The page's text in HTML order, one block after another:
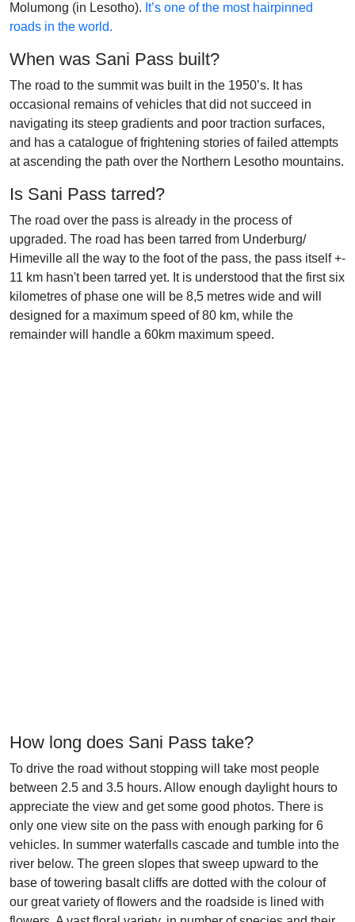
Molumong (in Lesotho). It’s one of the most hairpinned
roads in the world.
When was Sani Pass built?
The road to the summit was built in the 1950’s. It has
occasional remains of vehicles that did not succeed in
navigating its steep gradients and poor traction surfaces,
and has a catalogue of frightening stories of failed attempts
at ascending the path over the Northern Lesotho mountains.
Is Sani Pass tarred?
The road over the pass is already in the process of
upgraded. The road has been tarred from Underburg/
Himeville all the way to the foot of the pass, the pass itself +-
11 km hasn't been tarred yet. It is understood that the first six
kilometres of phase one will be 8,5 metres wide and will
designed for a maximum speed of 80 km, while the
remainder will handle a 60km maximum speed.
How long does Sani Pass take?
To drive the road without stopping will take most people
between 2.5 and 3.5 hours. Allow enough daylight hours to
appreciate the view and get some good photos. There is
only one view site on the pass with enough parking for 6
vehicles. In summer waterfalls cascade and tumble into the
river below. The green slopes that sweep upward to the
base of towering basalt cliffs are dotted with the colour of
our great variety of flowers and the roadside is lined with